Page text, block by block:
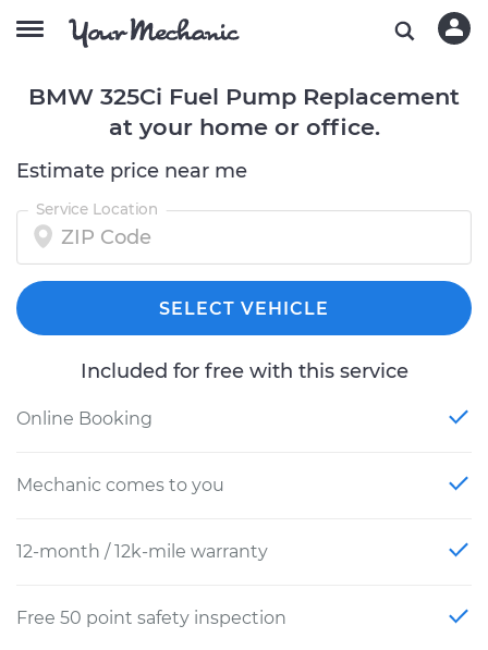
BMW 325Ci Fuel Pump Replacement
at your home or office.
Estimate price near me
Service Location
SELECT VEHICLE
Included for free with this service
Online Booking
Mechanic comes to you
12-month / 12k-mile warranty
Free 50 point safety inspection